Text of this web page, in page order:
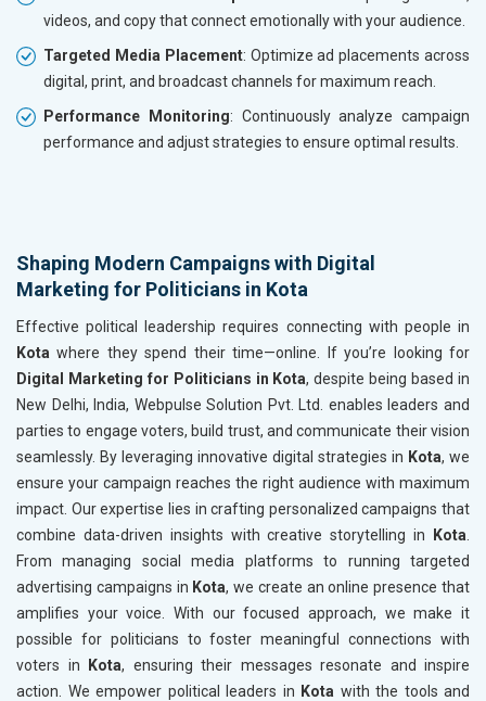
videos, and copy that connect emotionally with your audience.
Targeted Media Placement: Optimize ad placements across
digital, print, and broadcast channels for maximum reach.
Performance Monitoring: Continuously analyze campaign
performance and adjust strategies to ensure optimal results.
Shaping Modern Campaigns with Digital
Marketing for Politicians in Kota
Effective political leadership requires connecting with people in
Kota where they spend their time—online. If you’re looking for
Digital Marketing for Politicians in Kota, despite being based in
New Delhi, India, Webpulse Solution Pvt. Ltd. enables leaders and
parties to engage voters, build trust, and communicate their vision
seamlessly. By leveraging innovative digital strategies in Kota, we
ensure your campaign reaches the right audience with maximum
impact. Our expertise lies in crafting personalized campaigns that
combine data-driven insights with creative storytelling in
Kota
From managing social media platforms to running targeted
advertising campaigns in Kota, we create an online presence that
amplifies your voice. With our focused approach, we make it
possible for politicians to foster meaningful connections with
voters in
Kota, ensuring their messages resonate and inspire
action. We empower political leaders in Kota with the tools and